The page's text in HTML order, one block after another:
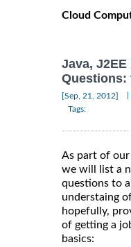
Cloud
Java,
Questions:
[Sep, 21, 2012]
Tags:
As part of our
we will list a
questions to
understaing
hopefully,
of getting a
basics: